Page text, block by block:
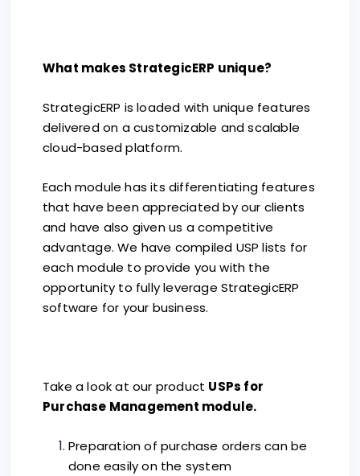
What makes StrategicERP unique?
StrategicERP is loaded with unique features
delivered on a customizable and scalable
cloud-based platform.
Each module has its differentiating features
that have been appreciated by our clients
and have also given us a competitive
advantage. We have compiled USP lists for
each module to provide you with the
opportunity to fully leverage StrategicERP
software for your business.
Take a look at our product USPs for
Purchase Management module.
Preparation of purchase orders can be
done easily on the system